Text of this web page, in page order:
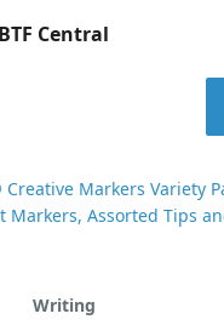
BTF Central
Markers Variety
Markers, Assorted Tips
Writing